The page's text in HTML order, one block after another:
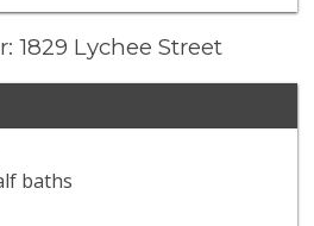
1829 Lychee Street
baths